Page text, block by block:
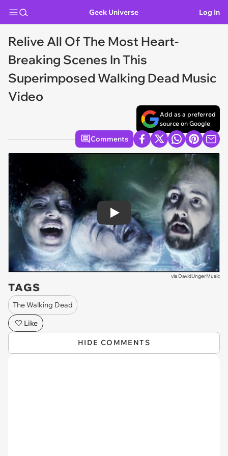
Geek Universe Log In
Relive All Of The Most Heart-
Breaking Scenes In This
Superimposed Walking Dead Music
Video
Add as a preferred
source on Google
Comments
Play
via DavidUngerMusic
TAGS
The Walking Dead
Like
HIDE COMMENTS